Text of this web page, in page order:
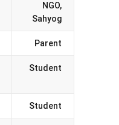
NGO,
Sahyog
Parent
Student
Student